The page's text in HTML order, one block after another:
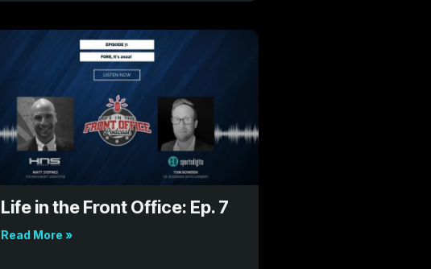
Life in the Front Office: Ep. 7
Read More »